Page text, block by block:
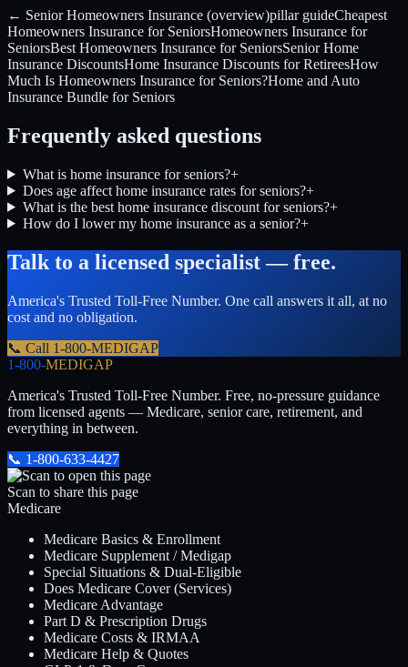
← Senior Homeowners Insurance (overview)pillar guideCheapest
Homeowners Insurance for SeniorsHomeowners Insurance for
SeniorsBest Homeowners Insurance for SeniorsSenior Home
Insurance DiscountsHome Insurance Discounts for RetireesHow
Much Is Homeowners Insurance for Seniors?Home and Auto
Insurance Bundle for Seniors
Frequently asked questions
What is home insurance for seniors?+
Does age affect home insurance rates for seniors?+
What is the best home insurance discount for seniors?+
How do I lower my home insurance as a senior?+
Talk to a licensed specialist — free.
America's Trusted Toll-Free Number. One call answers it all, at no
cost and no obligation.
📞 Call 1-800-MEDIGAP
1-800-MEDIGAP
America's Trusted Toll-Free Number. Free, no-pressure guidance
from licensed agents — Medicare, senior care, retirement, and
everything in between.
📞 1-800-633-4427
Scan to share this page
Medicare
Medicare Basics & Enrollment
Medicare Supplement / Medigap
Special Situations & Dual-Eligible
Does Medicare Cover (Services)
Medicare Advantage
Part D & Prescription Drugs
Medicare Costs & IRMAA
Medicare Help & Quotes